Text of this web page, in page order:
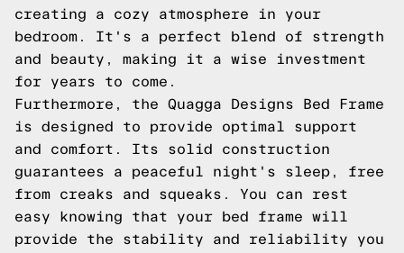
creating a cozy atmosphere in your
bedroom. It's a perfect blend of strength
and beauty, making it a wise investment
for years to come.
Furthermore, the Quagga Designs Bed Frame
is designed to provide optimal support
and comfort. Its solid construction
guarantees a peaceful night's sleep, free
from creaks and squeaks. You can rest
easy knowing that your bed frame will
provide the stability and reliability you